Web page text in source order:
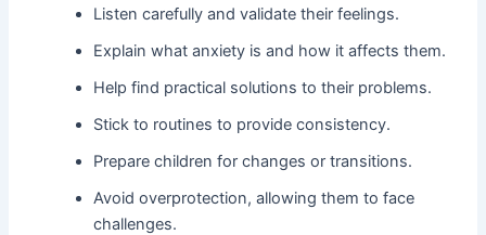
Listen carefully and validate their feelings.
Explain what anxiety is and how it affects them.
Help find practical solutions to their problems.
Stick to routines to provide consistency.
Prepare children for changes or transitions.
Avoid overprotection, allowing them to face
challenges.